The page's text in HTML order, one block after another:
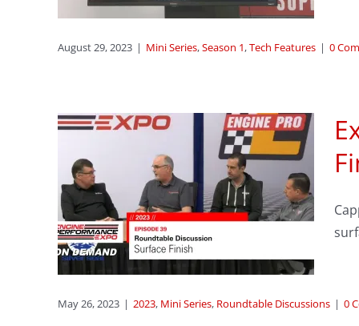
August 29, 2023 | Mini Series,Season 1,Tech Features | 0
May 26, 2023 | 2023, Mini Series, Roundtable Discussions | 0